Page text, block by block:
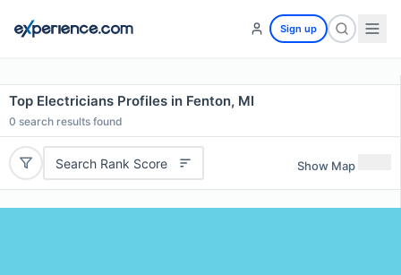
Sign up
Top Electricians Profiles in Fenton, MI
0 search results found
Search Rank Score Show Map